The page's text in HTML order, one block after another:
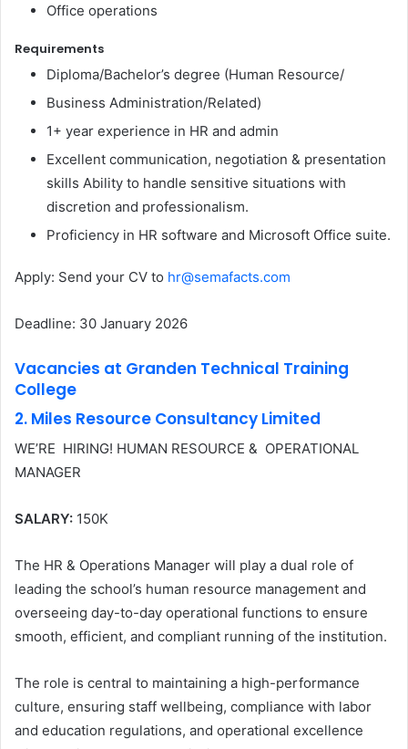
Office operations
Requirements
Diploma/Bachelor’s degree (Human Resource/
Business Administration/Related)
1+ year experience in HR and admin
Excellent communication, negotiation & presentation
skills Ability to handle sensitive situations with
discretion and professionalism.
Proficiency in HR software and Microsoft Office suite.
Apply: Send your CV to hr@semafacts.com
Deadline: 30 January 2026
Vacancies at Granden Technical Training
College
2. Miles Resource Consultancy Limited
WE’RE HIRING! HUMAN RESOURCE & OPERATIONAL
MANAGER
SALARY: 150K
The HR & Operations Manager will play a dual role of
leading the school’s human resource management and
overseeing day-to-day operational functions to ensure
smooth, efficient, and compliant running of the institution.
The role is central to maintaining a high-performance
culture, ensuring staff wellbeing, compliance with labor
and education regulations, and operational excellence